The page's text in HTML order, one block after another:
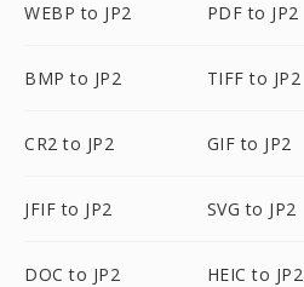
WEBP to JP2 PDF to JP2
BMP to JP2 TIFF to JP2
CR2 to JP2 GIF to JP2
JFIF to JP2 SVG to JP2
DOC to JP2 HEIC to JP2